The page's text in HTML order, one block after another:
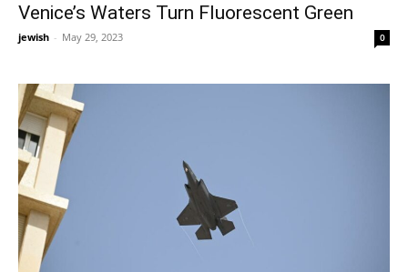
Venice’s Waters Turn Fluorescent Green
jewish - May 29, 2023 0